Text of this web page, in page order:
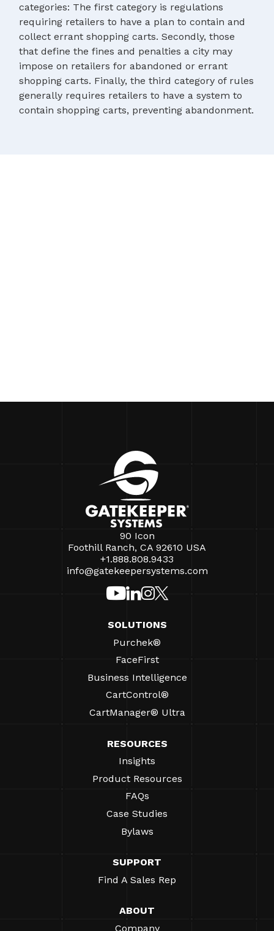
categories: The first category is regulations
requiring retailers to have a plan to contain and
collect errant shopping carts. Secondly, those
that define the fines and penalties a city may
impose on retailers for abandoned or errant
shopping carts. Finally, the third category of rules
generally requires retailers to have a system to
contain shopping carts, preventing abandonment.
90 Icon
Foothill Ranch, CA 92610 USA
+1.888.808.9433
info@gatekeepersystems.com
SOLUTIONS
Purchek®
FaceFirst
Business Intelligence
CartControl®
CartManager® Ultra
RESOURCES
Insights
Product Resources
FAQs
Case Studies
Bylaws
SUPPORT
Find A Sales Rep
ABOUT
Company